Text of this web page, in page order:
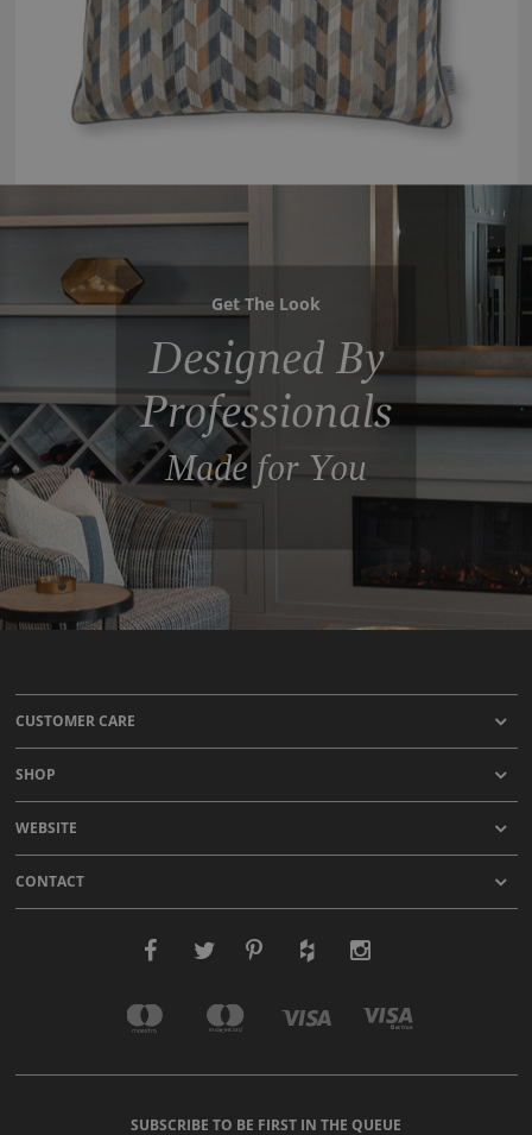
Get The Look
Designed By
Professionals
Made for You
CUSTOMER CARE
SHOP
WEBSITE
CONTACT
SUBSCRIBE TO BE FIRST IN THE QUEUE